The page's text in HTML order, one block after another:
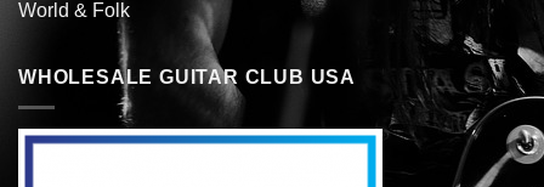
World & Folk
WHOLESALE GUITAR CLUB USA